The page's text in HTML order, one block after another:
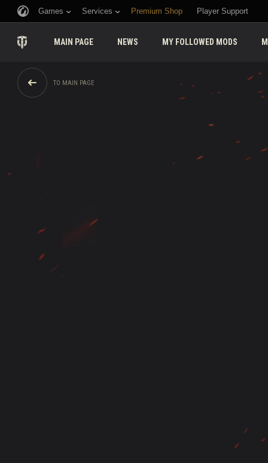
Games Services Premium Shop Player Support
MAIN PAGE NEWS MY FOLLOWED MODS
TO MAIN PAGE